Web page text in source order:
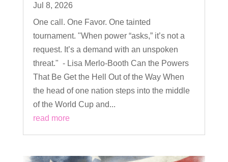
Jul 8, 2026
One call. One Favor. One tainted
tournament. "When power “asks,” it’s not a
request. It’s a demand with an unspoken
threat." - Lisa Merlo-Booth Can the Powers
That Be Get the Hell Out of the Way When
the head of one nation steps into the middle
of the World Cup and...
read more